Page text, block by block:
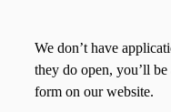
We don’t have
they do open, you’ll
form on our website.